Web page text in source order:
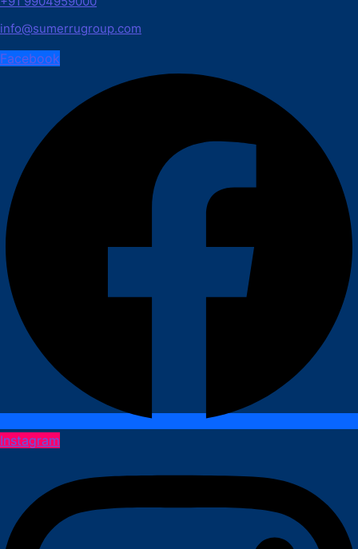
info@sumerrugroup.com
Facebook
Instagram